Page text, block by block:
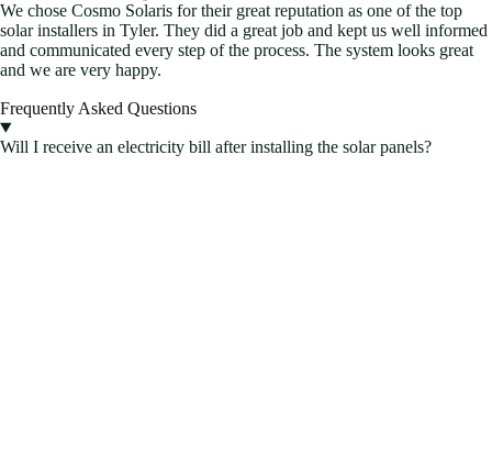
We chose Cosmo Solaris for their great reputation as one of the top
solar installers in Tyler. They did a great job and kept us well informed
and communicated every step of the process. The system looks great
and we are very happy.
Frequently Asked Questions
Will I receive an electricity bill after installing the solar panels?